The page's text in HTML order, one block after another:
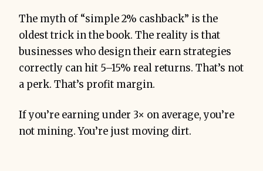
The myth of “simple 2% cashback” is the
oldest trick in the book. The reality is that
businesses who design their earn strategies
correctly can hit 5–15% real returns. That’s not
a perk. That’s profit margin.
If you’re earning under 3× on average, you’re
not mining. You’re just moving dirt.